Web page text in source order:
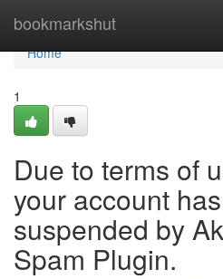
bookmarkshut
Home
Home
1
Due to terms of
your account
suspended by
Spam Plugin.